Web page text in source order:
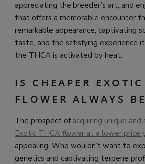
appreciating the breeder’s art, and
that offers a memorable encounter
remarkable appearance, captivating
taste, and the satisfying experience
the THCA is activated by heat.
IS CHEAPER
FLOWER ALWAYS
The prospect of acquiring unique
Exotic THCA flower at a lower price
appealing. Who wouldn’t want to
genetics and captivating terpene